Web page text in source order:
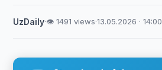
UzDaily·👁 1491 views·13.05.2026 · 14:00